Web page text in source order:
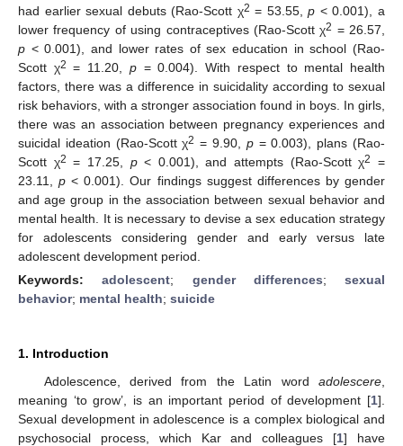
had earlier sexual debuts (Rao-Scott χ2 = 53.55,p < 0.001), a
lower frequency of using contraceptives (Rao-Scott χ2 = 26.57,
p < 0.001), and lower rates of sex education in school (Rao-
Scott χ2 = 11.20, p= 0.004). With respect to mental health
factors, there was a difference in suicidality according to sexual
risk behaviors, with a stronger association found in boys. In girls,
there was an association between pregnancy experiences and
suicidal ideation (Rao-Scott χ2 = 9.90, p= 0.003), plans (Rao-
Scott χ2 = 17.25, p< 0.001), and attempts (Rao-Scott χ2
=
23.11,p < 0.001). Our findings suggest differences by gender
and age group in the association between sexual behavior and
mental health. It is necessary to devise a sex education strategy
for adolescents considering gender and early versus late
adolescent development period.
Keywords:adolescent; gender differences; sexual
behavior; mental health; suicide
1. Introduction
Adolescence, derived from the Latin word adolescere
meaning ‘to grow’, is an important period of development [1].
Sexual development in adolescence is a complex biological and
psychosocial process, which Kar and colleagues [1] have